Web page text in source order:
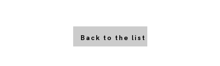
Back to the list